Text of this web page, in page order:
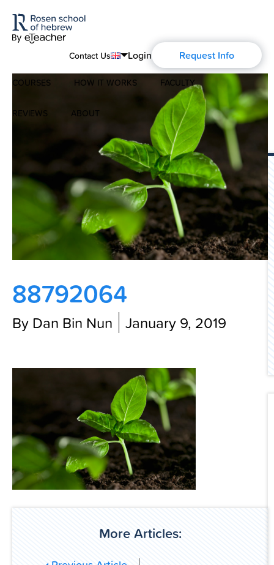
Contact Us
English
Português
Deutsch
Русский
Login Request Info
COURSES
Modern Hebrew
Israel Studies
Hebrew for Kids
Biblical Hebrew
HOW IT WORKS FACULTY
REVIEWS ABOUT
About Us
Blog
History of Aharon Rosen
Certification
Contact Us
88792064
By Dan Bin Nun January 9, 2019
More Articles: